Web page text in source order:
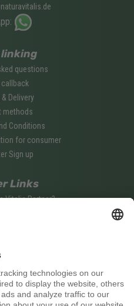
questions
callback
Delivery
methods
Conditions
for consumer
Sign up
Links
Vitalis Partner?
methods